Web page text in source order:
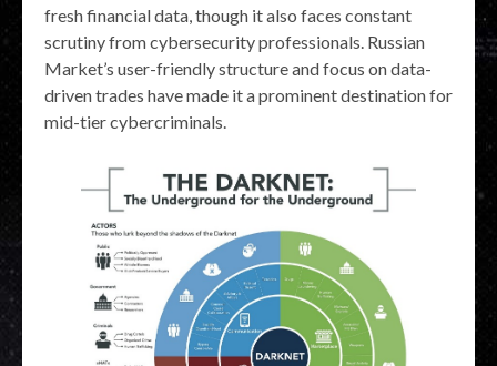
fresh financial data, though it also faces constant
scrutiny from cybersecurity professionals. Russian
Market’s user-friendly structure and focus on data-
driven trades have made it a prominent destination for
mid-tier cybercriminals.